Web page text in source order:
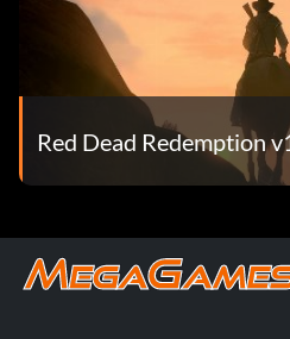
Red Dead Redemption